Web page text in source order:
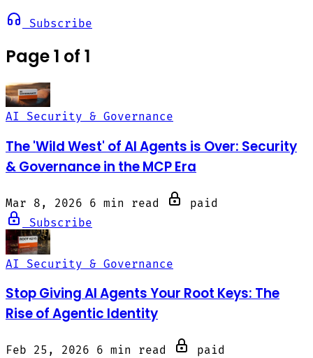
Subscribe
Page 1 of 1
AI Security & Governance
The 'Wild West' of AI Agents is Over: Security
& Governance in the MCP Era
Mar 8, 2026 6 min read
paid
Subscribe
AI Security & Governance
Stop Giving AI Agents Your Root Keys: The
Rise of Agentic Identity
Feb 25, 2026 6 min read
paid